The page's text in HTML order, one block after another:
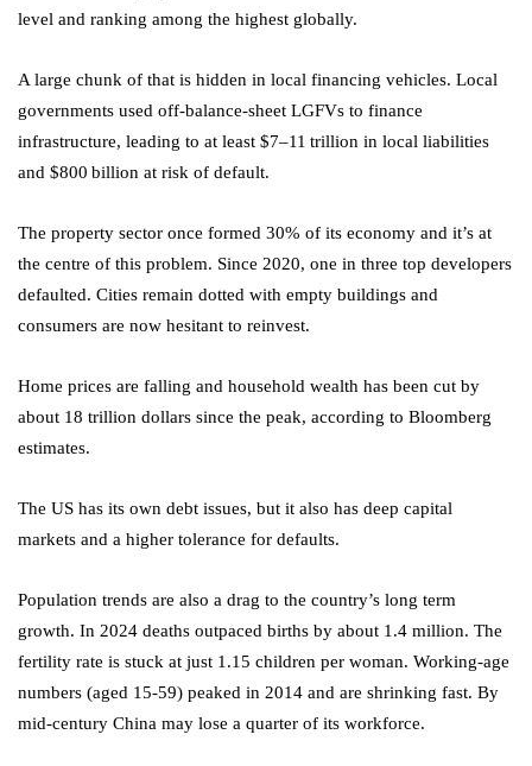
level and ranking among the highest globally.
A large chunk of that is hidden in local financing vehicles. Local
governments used off‑balance‑sheet LGFVs to finance
infrastructure, leading to at least $7–11 trillion in local liabilities
and $800 billion at risk of default.
The property sector once formed 30% of its economy and it’s at
the centre of this problem. Since 2020, one in three top developers
defaulted. Cities remain dotted with empty buildings and
consumers are now hesitant to reinvest.
Home prices are falling and household wealth has been cut by
about 18 trillion dollars since the peak, according to Bloomberg
estimates.
The US has its own debt issues, but it also has deep capital
markets and a higher tolerance for defaults.
Population trends are also a drag to the country’s long term
growth. In 2024 deaths outpaced births by about 1.4 million. The
fertility rate is stuck at just 1.15 children per woman. Working-age
numbers (aged 15‑59) peaked in 2014 and are shrinking fast. By
mid-century China may lose a quarter of its workforce.